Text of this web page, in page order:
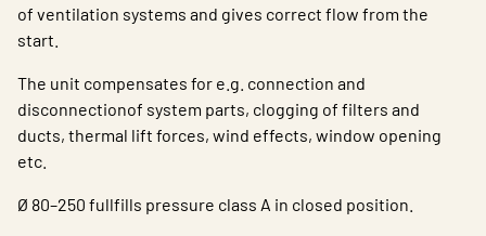
Choose languge
Ireland
of ventilation systems and gives correct flow from the
start.
The unit compensates for e.g. connection and
disconnectionof system parts, clogging of filters and
ducts, thermal lift forces, wind effects, window opening
etc.
Ø 80–250 fullfills pressure class A in closed position.